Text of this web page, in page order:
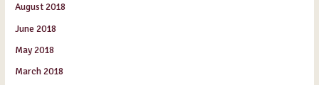
August 2018
June 2018
May 2018
March 2018